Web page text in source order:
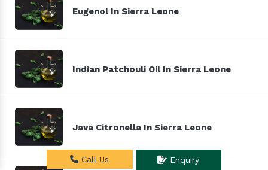
Eugenol In Sierra Leone
Indian Patchouli Oil In Sierra Leone
Java Citronella In Sierra Leone
Call Us Enquiry